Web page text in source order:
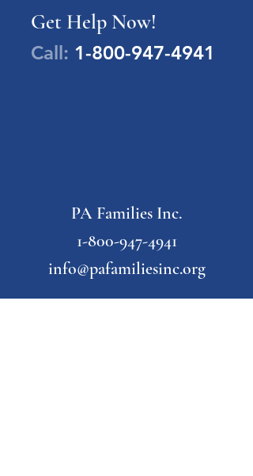
Get Help Now!
Call: 1-800-947-4941
PA Families Inc.
1-800-947-4941
info@pafamiliesinc.org